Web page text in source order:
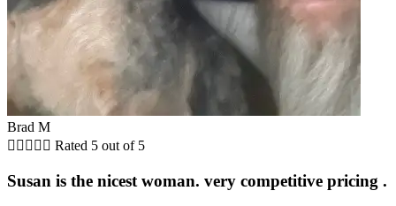
Brad M
     Rated 5 out of 5
Susan is the nicest woman. very competitive pricing .